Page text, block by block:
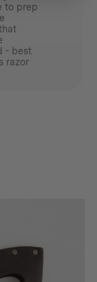
to prep
- best
razor